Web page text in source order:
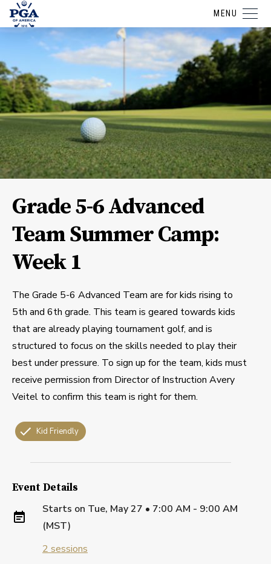
MENU
Grade 5-6 Advanced
Team Summer Camp:
Week 1
The Grade 5-6 Advanced Team are for kids rising to
5th and 6th grade. This team is geared towards kids
that are already playing tournament golf, and is
structured to focus on the skills needed to play their
best under pressure. To sign up for the team, kids must
receive permission from Director of Instruction Avery
Veitel to confirm this team is right for them.
Kid Friendly
Event Details
Starts on Tue, May 27 • 7:00 AM - 9:00 AM
(MST)
2 sessions